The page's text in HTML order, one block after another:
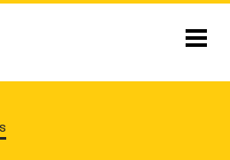
Menu